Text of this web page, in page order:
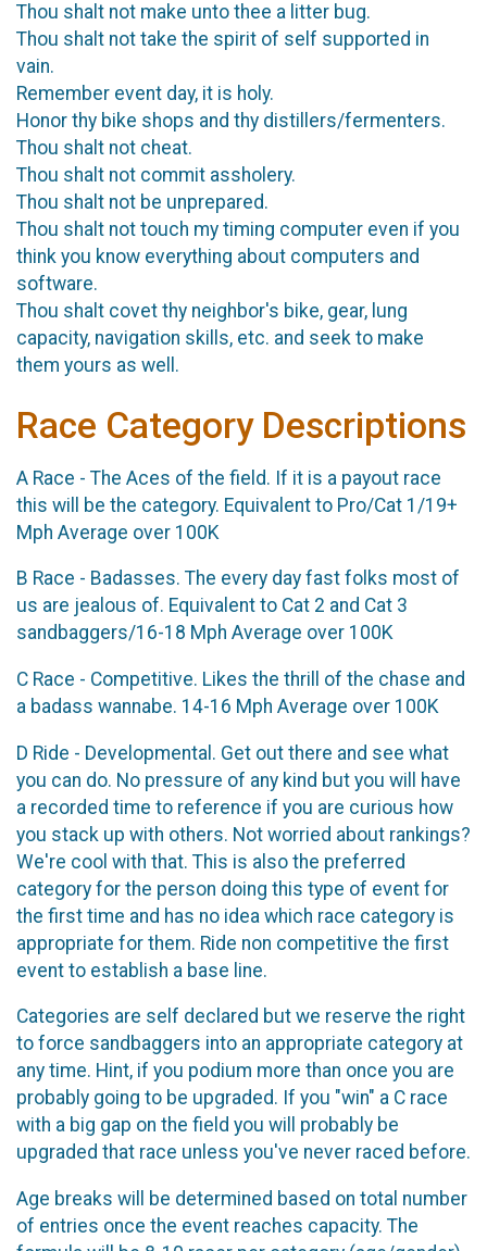
Thou shalt not make unto thee a litter bug.
Thou shalt not take the spirit of self supported in
vain.
Remember event day, it is holy.
Honor thy bike shops and thy distillers/fermenters.
Thou shalt not cheat.
Thou shalt not commit assholery.
Thou shalt not be unprepared.
Thou shalt not touch my timing computer even if you
think you know everything about computers and
software.
Thou shalt covet thy neighbor's bike, gear, lung
capacity, navigation skills, etc. and seek to make
them yours as well.
Race Category Descriptions
A Race - The Aces of the field. If it is a payout race
this will be the category. Equivalent to Pro/Cat 1/19+
Mph Average over 100K
B Race - Badasses. The every day fast folks most of
us are jealous of. Equivalent to Cat 2 and Cat 3
sandbaggers/16-18 Mph Average over 100K
C Race - Competitive. Likes the thrill of the chase and
a badass wannabe. 14-16 Mph Average over 100K
D Ride - Developmental. Get out there and see what
you can do. No pressure of any kind but you will have
a recorded time to reference if you are curious how
you stack up with others. Not worried about rankings?
We're cool with that. This is also the preferred
category for the person doing this type of event for
the first time and has no idea which race category is
appropriate for them. Ride non competitive the first
event to establish a base line.
Categories are self declared but we reserve the right
to force sandbaggers into an appropriate category at
any time. Hint, if you podium more than once you are
probably going to be upgraded. If you "win" a C race
with a big gap on the field you will probably be
upgraded that race unless you've never raced before.
Age breaks will be determined based on total number
of entries once the event reaches capacity. The